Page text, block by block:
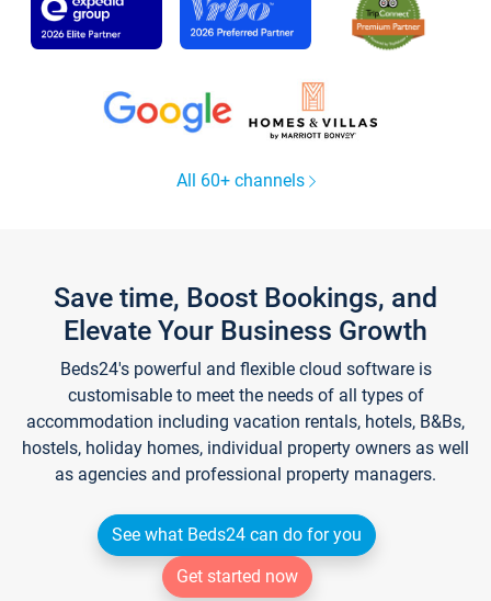
All 60+ channels
Save time, Boost Bookings, and
Elevate Your Business Growth
Beds24's powerful and flexible cloud software is
customisable to meet the needs of all types of
accommodation including vacation rentals, hotels, B&Bs,
hostels, holiday homes, individual property owners as well
as agencies and professional property managers.
See what Beds24 can do for you
Get started now